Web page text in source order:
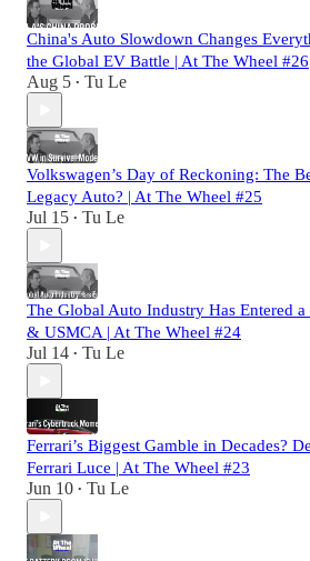
China's Auto Slowdown Changes
the Global EV Battle | At The Wheel #26
Aug 5 • Tu Le
Volkswagen’s Day of Reckoning: The
Legacy Auto? | At The Wheel #25
Jul 15 • Tu Le
The Global Auto Industry Has Entered
& USMCA | At The Wheel #24
Jul 14 • Tu Le
Ferrari’s Biggest Gamble in Decades?
Ferrari Luce | At The Wheel #23
Jun 10 • Tu Le